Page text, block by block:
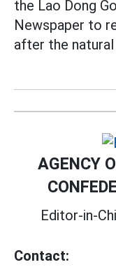
the Lao Dong
Newspaper to
after the
AGENCY
Editor-in-
Contact: